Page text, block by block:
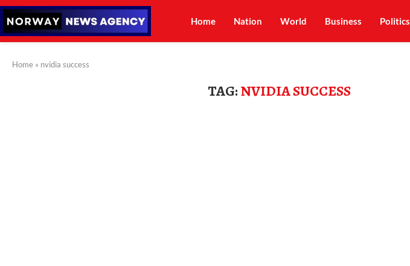
Home Nation World Business Politics
Home » nvidia success
TAG:NVIDIA SUCCESS